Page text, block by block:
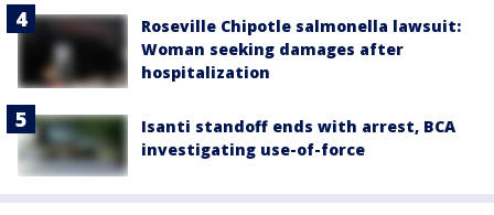
Roseville Chipotle salmonella lawsuit:
Woman seeking damages after
hospitalization
Isanti standoff ends with arrest, BCA
investigating use-of-force